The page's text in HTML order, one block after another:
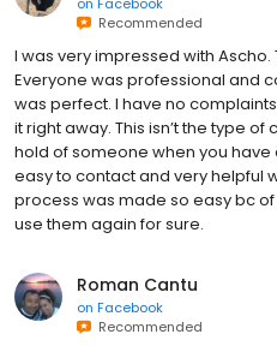
Recommended
I was very impressed with
Everyone was professional and
was perfect. I have no
it right away. This isn’t the type
hold of someone when you have
easy to contact and very helpful
process was made so easy bc
use them again for sure.
Roman Cantu
on Facebook
Recommended